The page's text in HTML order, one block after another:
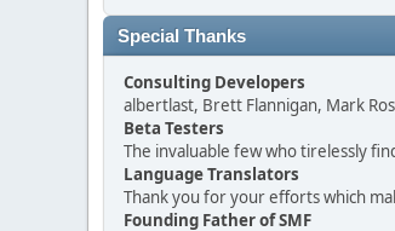
Special Thanks
Consulting Developers
albertlast, Brett Flannigan, Mark
Beta Testers
The invaluable few who tirelessly
Language Translators
Thank you for your efforts which
Founding Father of SMF